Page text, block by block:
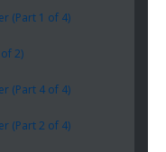
(Part 1 of 4)
2)
(Part 4 of 4)
(Part 2 of 4)